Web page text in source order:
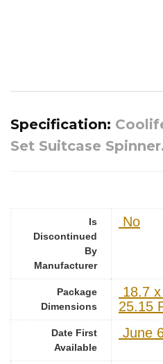
Specification:
Set Suitcase
Is
Discontinued
By
Manufacturer
‎ No
Package
Dimensions
18.7
25.15
Date First
Available
June